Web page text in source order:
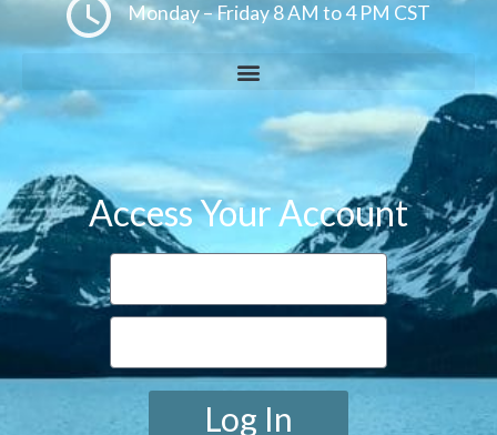
Monday – Friday 8 AM to 4 PM CST
Access Your Account
Log In